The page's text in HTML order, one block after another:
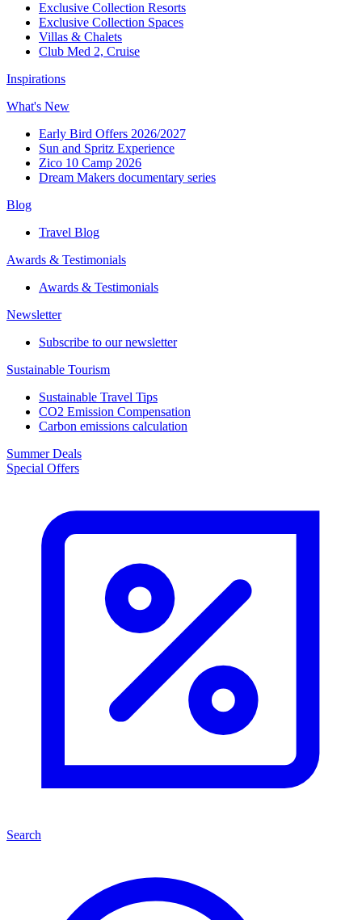
Exclusive Collection Resorts
Exclusive Collection Spaces
Villas & Chalets
Club Med 2, Cruise
Inspirations
What's New
Early Bird Offers 2026/2027
Sun and Spritz Experience
Zico 10 Camp 2026
Dream Makers documentary series
Blog
Travel Blog
Awards & Testimonials​
Awards & Testimonials​
Newsletter​
Subscribe to our newsletter
Sustainable Tourism​
Sustainable Travel Tips
CO2 Emission Compensation
Carbon emissions calculation
Summer Deals
Special Offers
Search